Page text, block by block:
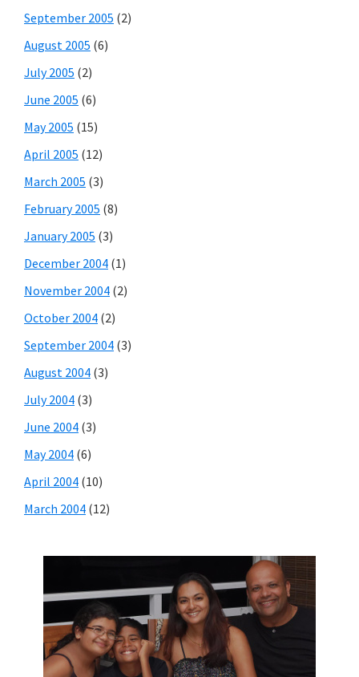
September 2005 (2)
August 2005 (6)
July 2005 (2)
June 2005 (6)
May 2005 (15)
April 2005 (12)
March 2005 (3)
February 2005 (8)
January 2005 (3)
December 2004 (1)
November 2004 (2)
October 2004 (2)
September 2004 (3)
August 2004 (3)
July 2004 (3)
June 2004 (3)
May 2004 (6)
April 2004 (10)
March 2004 (12)